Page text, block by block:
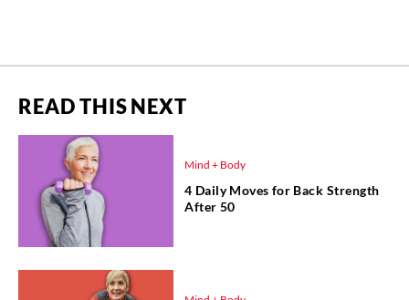
READ THIS NEXT
Mind + Body
4 Daily Moves for Back Strength
After 50